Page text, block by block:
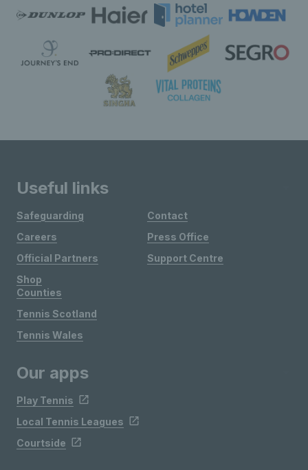
Useful links
Safeguarding
Careers
Official Partners
Shop
Contact
Press Office
Support Centre
Counties
Tennis Scotland
Tennis Wales
Our apps
Play Tennis
Local Tennis Leagues
Courtside